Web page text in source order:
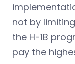
not by
the H-1B
pay the